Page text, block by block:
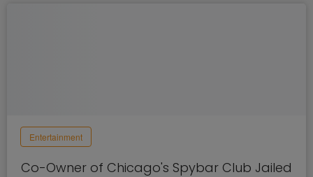
Entertainment
Co-Owner of Chicago's Spybar Club Jailed